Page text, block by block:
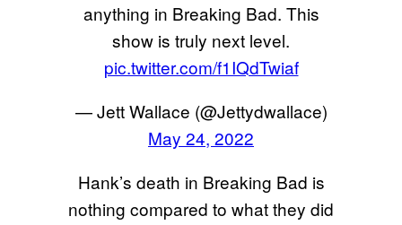
anything in Breaking Bad. This
show is truly next level.
pic.twitter.com/f1IQdTwiaf
— Jett Wallace (@Jettydwallace)
May 24, 2022
Hank’s death in Breaking Bad is
nothing compared to what they did